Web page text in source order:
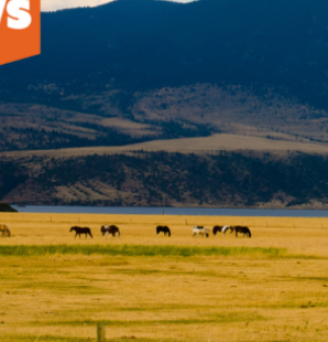
Sunset
Treasure Island
Visitacion Valley
West Portal